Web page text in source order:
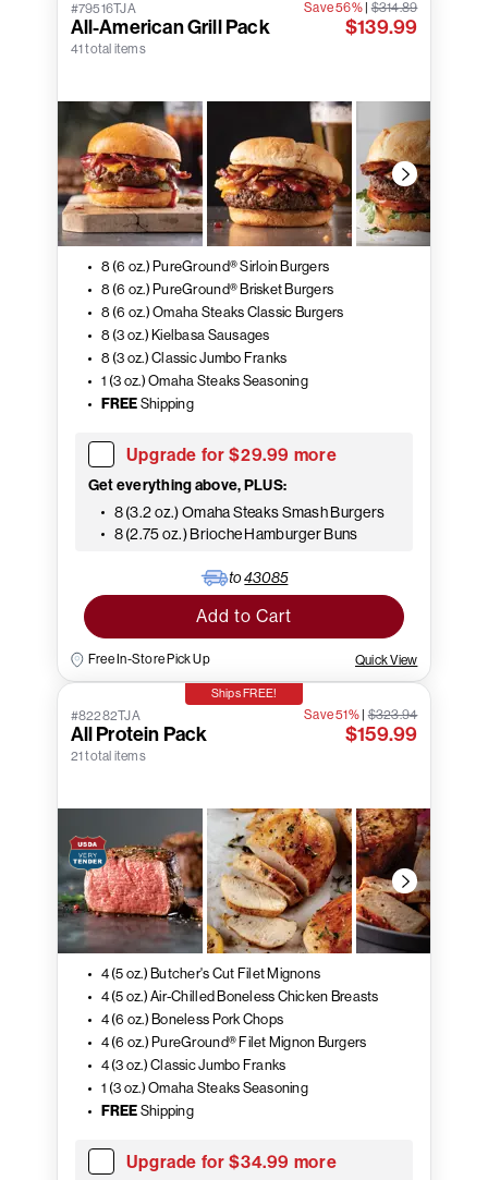
#79516TJA
All-American Grill Pack
41 total items
Save 56%|$314.89
$139.99
8 (6 oz.) PureGround® Sirloin Burgers
8 (6 oz.) PureGround® Brisket Burgers
8 (6 oz.) Omaha Steaks Classic Burgers
8 (3 oz.) Kielbasa Sausages
8 (3 oz.) Classic Jumbo Franks
1 (3 oz.) Omaha Steaks Seasoning
FREE Shipping
Upgrade for $29.99 more
Get everything above, PLUS:
8 (3.2 oz.) Omaha Steaks Smash Burgers
8 (2.75 oz.) Brioche Hamburger Buns
to43085
Add to Cart
Free In-Store Pick Up Quick View
Ships FREE!
#82282TJA
All Protein Pack
21 total items
Save 51%|$323.94
$159.99
4 (5 oz.) Butcher's Cut Filet Mignons
4 (5 oz.) Air-Chilled Boneless Chicken Breasts
4 (6 oz.) Boneless Pork Chops
4 (6 oz.) PureGround® Filet Mignon Burgers
4 (3 oz.) Classic Jumbo Franks
1 (3 oz.) Omaha Steaks Seasoning
FREE Shipping
Upgrade for $34.99 more